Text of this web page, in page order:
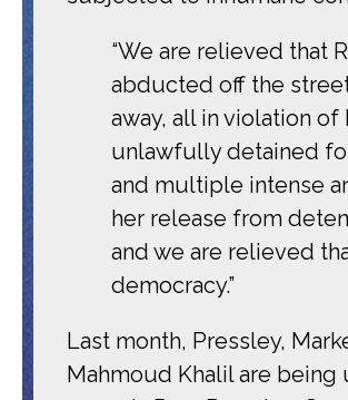
“We are relieved that
abducted off the
away, all in violation
unlawfully detained
and multiple intense
her release from
and we are relieved
democracy.”
Last month, Pressley,
Mahmoud Khalil are